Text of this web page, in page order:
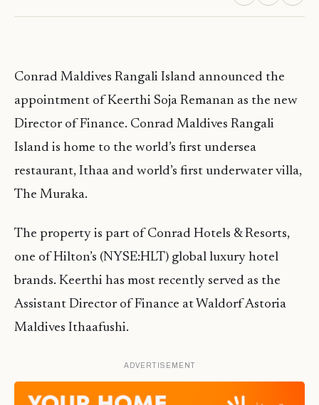
Conrad Maldives Rangali Island announced the
appointment of Keerthi Soja Remanan as the new
Director of Finance. Conrad Maldives Rangali
Island is home to the world’s first undersea
restaurant, Ithaa and world’s first underwater villa,
The Muraka.
The property is part of Conrad Hotels & Resorts,
one of Hilton’s (NYSE:HLT) global luxury hotel
brands. Keerthi has most recently served as the
Assistant Director of Finance at Waldorf Astoria
Maldives Ithaafushi.
ADVERTISEMENT